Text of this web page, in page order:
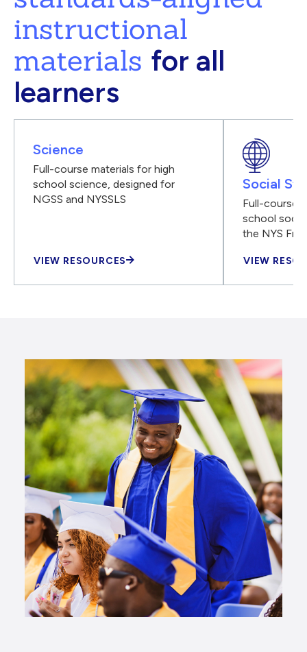
instructional
materials for all
learners
Science
Full-course materials for high
school science, designed for
NGSS and NYSSLS
VIEW RESOURCES
Social
Full-course
school
the NYS
VIEW